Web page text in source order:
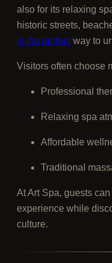
also for its relaxing
historic streets,
is the perfectway to
Visitors often choose
Professional
Relaxing spa
Affordable
Traditional
At Art Spa, guests
experience while
culture.